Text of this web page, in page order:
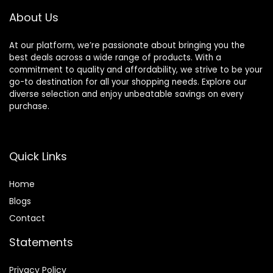
Medium)
About Us
At our platform, we’re passionate about bringing you the
best deals across a wide range of products. With a
commitment to quality and affordability, we strive to be your
go-to destination for all your shopping needs. Explore our
diverse selection and enjoy unbeatable savings on every
purchase.
Quick Links
Home
Blogs
Contact
Statements
Privacy Policy